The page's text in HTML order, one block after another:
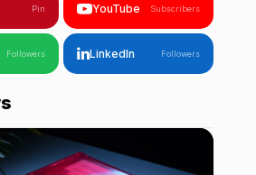
Pin YouTube Subscribers
Followers LinkedIn Followers